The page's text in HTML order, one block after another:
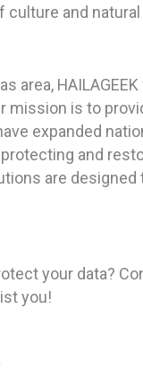
and natural
area,
mission is to
expanded
and
are
your data?
you!